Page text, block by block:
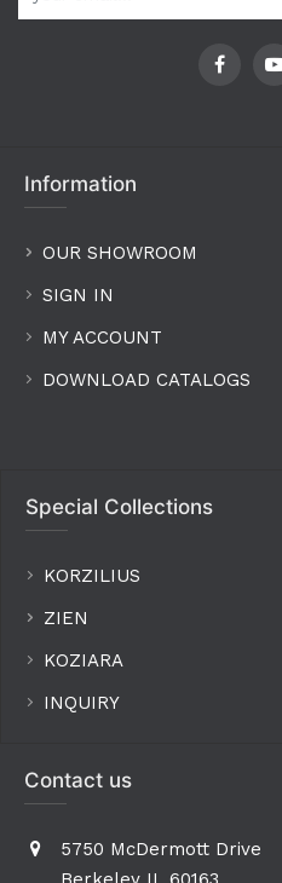
Information
OUR SHOWROOM
SIGN IN
MY ACCOUNT
DOWNLOAD CATALOGS
Special Collections
KORZILIUS
ZIEN
KOZIARA
INQUIRY
Contact us
5750 McDermott Drive